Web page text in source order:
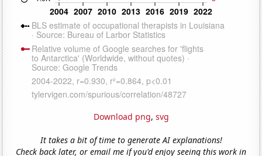
Download png, svg
It takes a bit of time to generate AI explanations!
Check back later, or email me if you'd enjoy seeing this work in